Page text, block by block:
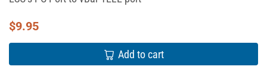
$9.95
Add to cart